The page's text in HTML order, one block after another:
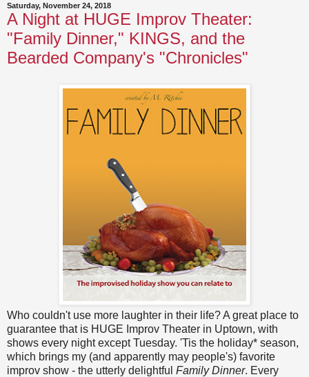
Saturday, November 24, 2018
A Night at HUGE Improv Theater:
"Family Dinner," KINGS, and the
Bearded Company's "Chronicles"
Who couldn't use more laughter in their life? A great place to
guarantee that is HUGE Improv Theater in Uptown, with
shows every night except Tuesday. 'Tis the holiday* season,
which brings my (and apparently may people's) favorite
improv show - the utterly delightful Family Dinner. Every